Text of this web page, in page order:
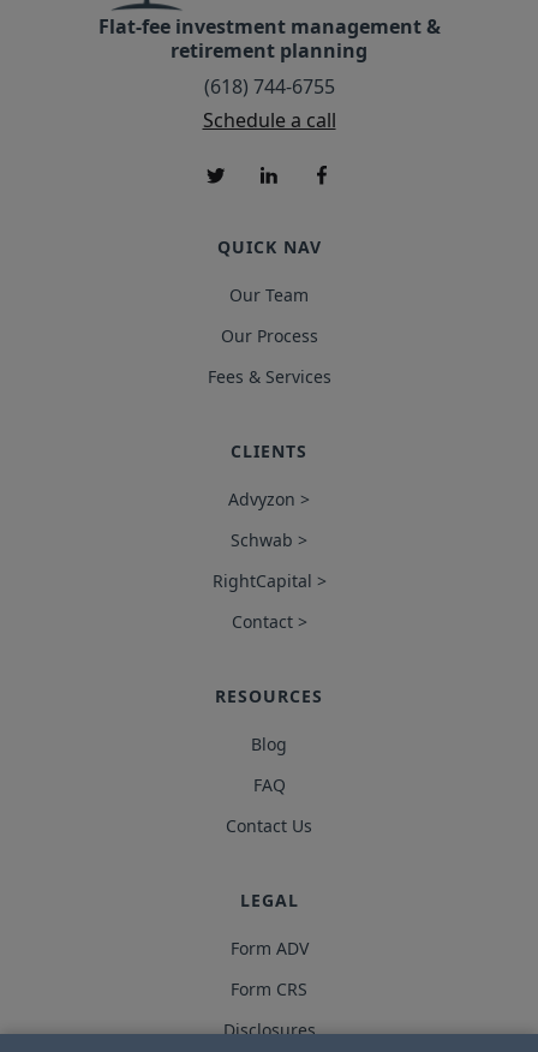
Flat-fee investment management &
retirement planning
(618) 744-6755
Schedule a call
QUICK NAV
Our Team
Our Process
Fees & Services
CLIENTS
Advyzon >
Schwab >
RightCapital >
Contact >
RESOURCES
Blog
FAQ
Contact Us
LEGAL
Form ADV
Form CRS
Disclosures